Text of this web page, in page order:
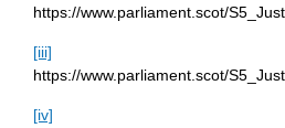
https://www.parliament.scot/
[iii]
https://www.parliament.scot/
[iv]